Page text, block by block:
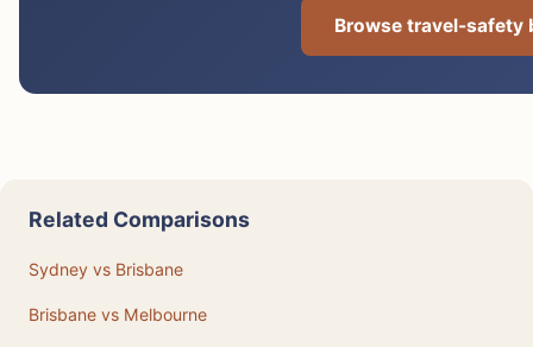
Browse travel-
Related Comparisons
Sydney vs Brisbane
Brisbane vs Melbourne